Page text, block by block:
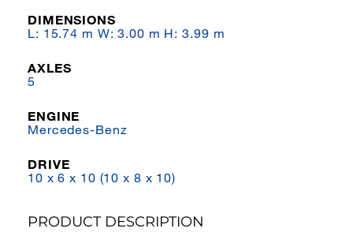
DIMENSIONS
L: 15.74 m W: 3.00 m H: 3.99 m
AXLES
5
ENGINE
Mercedes-Benz
DRIVE
10 x 6 x 10 (10 x 8 x 10)
PRODUCT DESCRIPTION